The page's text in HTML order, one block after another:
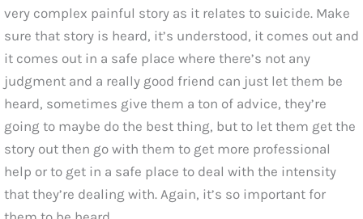
very complex painful story as it relates to suicide. Make
sure that story is heard, it’s understood, it comes out and
it comes out in a safe place where there’s not any
judgment and a really good friend can just let them be
heard, sometimes give them a ton of advice, they’re
going to maybe do the best thing, but to let them get the
story out then go with them to get more professional
help or to get in a safe place to deal with the intensity
that they’re dealing with. Again, it’s so important for